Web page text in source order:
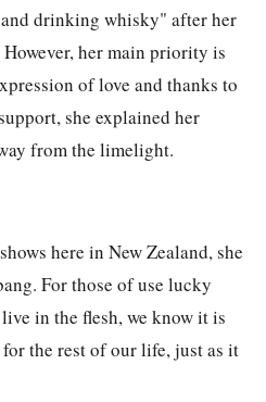
drinking whisky" after her
her main priority is
of love and thanks to
she explained her
from the limelight.
here in New Zealand, she
For those of use lucky
in the flesh, we know it is
the rest of our life, just as it